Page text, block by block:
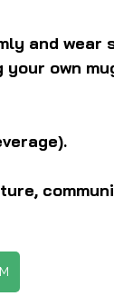
and
your own